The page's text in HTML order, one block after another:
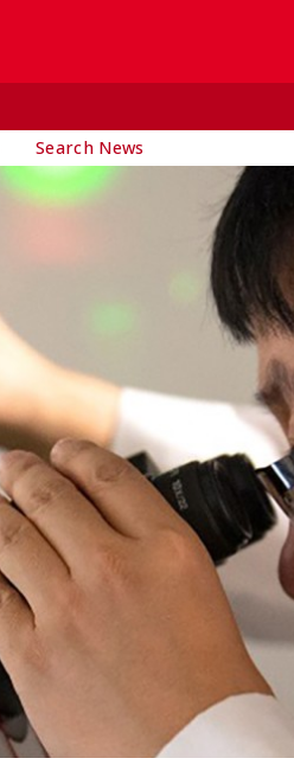
Search News